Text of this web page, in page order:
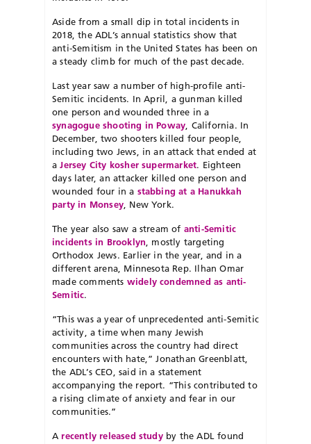
Aside from a small dip in total incidents in
2018, the ADL’s annual statistics show that
anti-Semitism in the United States has been on
a steady climb for much of the past decade.
Last year saw a number of high-profile anti-
Semitic incidents. In April, a gunman killed
one person and wounded three in a
synagogue shooting in Poway, California. In
December, two shooters killed four people,
including two Jews, in an attack that ended at
aJersey City kosher supermarket. Eighteen
days later, an attacker killed one person and
wounded four in a stabbing at a Hanukkah
party in Monsey, New York.
The year also saw a stream of anti-Semitic
incidents in Brooklyn, mostly targeting
Orthodox Jews. Earlier in the year, and in a
different arena, Minnesota Rep. Ilhan Omar
made comments widely condemned as anti-
Semitic.
“This was a year of unprecedented anti-Semitic
activity, a time when many Jewish
communities across the country had direct
encounters with hate,” Jonathan Greenblatt,
the ADL’s CEO, said in a statement
accompanying the report. “This contributed to
a rising climate of anxiety and fear in our
communities.”
A recently released studyby the ADL found